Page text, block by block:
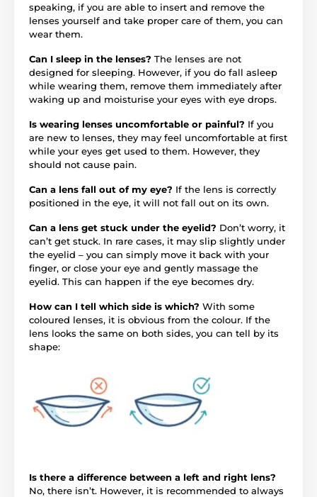
speaking, if you are able to insert and remove the
lenses yourself and take proper care of them, you can
wear them.
Can I sleep in the lenses? The lenses are not
designed for sleeping. However, if you do fall asleep
while wearing them, remove them immediately after
waking up and moisturise your eyes with eye drops.
Is wearing lenses uncomfortable or painful? If you
are new to lenses, they may feel uncomfortable at first
while your eyes get used to them. However, they
should not cause pain.
Can a lens fall out of my eye? If the lens is correctly
positioned in the eye, it will not fall out on its own.
Can a lens get stuck under the eyelid? Don’t worry, it
can’t get stuck. In rare cases, it may slip slightly under
the eyelid – you can simply move it back with your
finger, or close your eye and gently massage the
eyelid. This can happen if the eye becomes dry.
How can I tell which side is which? With some
coloured lenses, it is obvious from the colour. If the
lens looks the same on both sides, you can tell by its
shape:
Is there a difference between a left and right lens?
No, there isn’t. However, it is recommended to always